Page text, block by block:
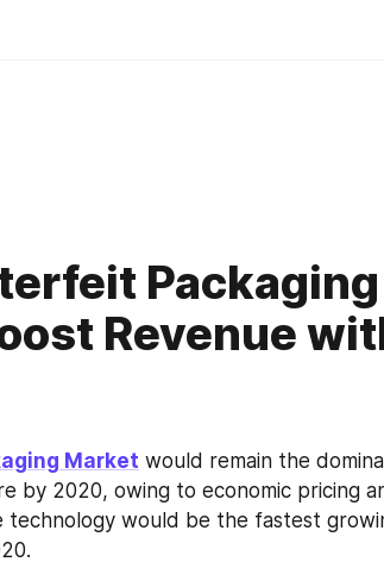
Revenue
Market would remain the
by 2020, owing to economic pricing
technology would be the fastest